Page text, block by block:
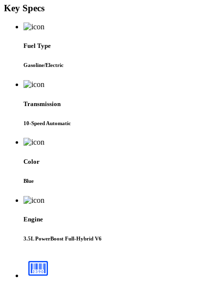
Key Specs
Fuel Type
Gasoline/Electric
Transmission
10-Speed Automatic
Color
Blue
Engine
3.5L PowerBoost Full-Hybrid V6